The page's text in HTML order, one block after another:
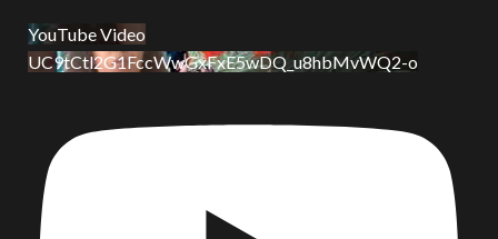
YouTube Video
UC9tCtl2G1FccWwGxFxE5wDQ_u8hbMvWQ2-o